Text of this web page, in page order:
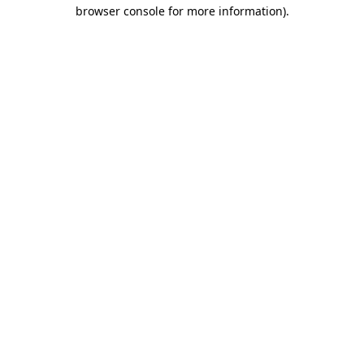
browser console for more information).